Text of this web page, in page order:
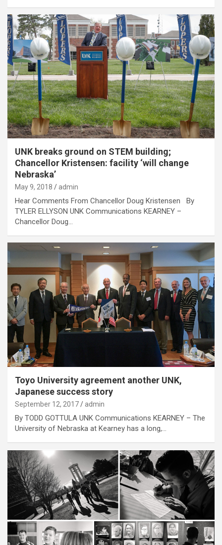
UNK breaks ground on STEM building;
Chancellor Kristensen: facility ‘will change
Nebraska’
May 9, 2018 admin
Hear Comments From Chancellor Doug Kristensen By
TYLER ELLYSON UNK Communications KEARNEY –
Chancellor Doug…
Toyo University agreement another UNK,
Japanese success story
September 12, 2017 admin
By TODD GOTTULA UNK Communications KEARNEY – The
University of Nebraska at Kearney has a long,…